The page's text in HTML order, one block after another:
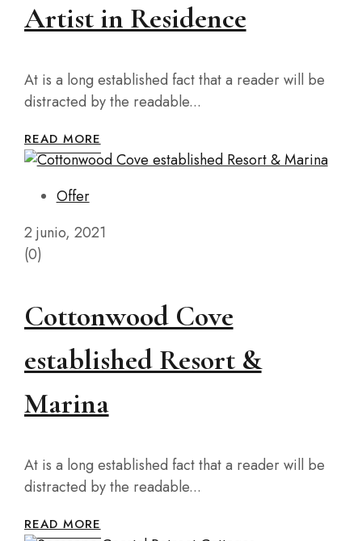
Artist in Residence
At is a long established fact that a reader will be
distracted by the readable...
READ MORE
Offer
2 junio, 2021
(0)
Cottonwood Cove
established Resort &
Marina
At is a long established fact that a reader will be
distracted by the readable...
READ MORE